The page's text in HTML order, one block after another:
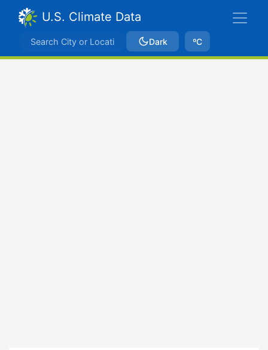
U.S. Climate Data
Dark ºC